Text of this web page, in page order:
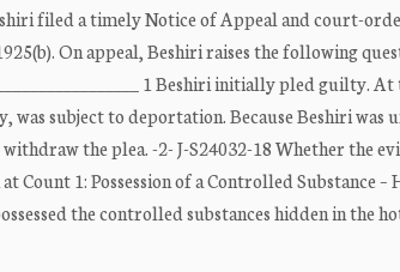
filed a timely Notice of Appeal and court-
On appeal, Beshiri raises the following
1 Beshiri initially pled
subject to deportation. Because Beshiri was
the plea. -2- J-S24032-18 Whether the
Count 1: Possession of a Controlled Substance
the controlled substances hidden in the